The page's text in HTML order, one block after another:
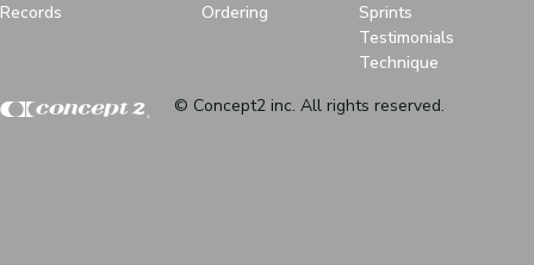
Records
Ordering
Sprints
Testimonials
Technique
© Concept2 inc. All rights reserved.